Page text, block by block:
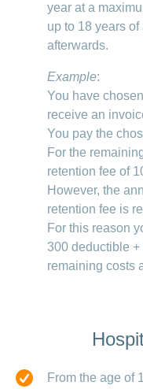
year at a
up to 18 years
afterwards.
Example:
You have
receive an
You pay the
For the
retention fee of
However, the
retention fee is
For this reason
300 deductible
remaining costs
From the age of